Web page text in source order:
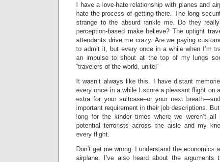
I have a love-hate relationship with planes and
hate the process of getting there. The long
strange to the absurd rankle me. Do they
perception-based make believe? The uptight
attendants drive me crazy. Are we paying
to admit it, but every once in a while when I’m
an impulse to shout at the top of my lungs
“travelers of the world, unite!”
It wasn’t always like this. I have distant
every once in a while I score a pleasant flight on
extra for your suitcase–or your next
important requirement in their job descriptions.
long for the kinder times where we weren’t
potential terrorists across the aisle and my
every flight.
Don’t get me wrong. I understand the economics
airplane. I’ve also heard about the arguments